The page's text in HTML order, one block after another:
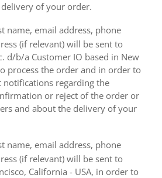
of your order.
name, email address, phone
(if relevant) will be sent to
d/b/a Customer IO based in New
process the order and in order to
regarding the
or reject of the order or
and about the delivery of your
name, email address, phone
(if relevant) will be sent to
California - USA, in order to